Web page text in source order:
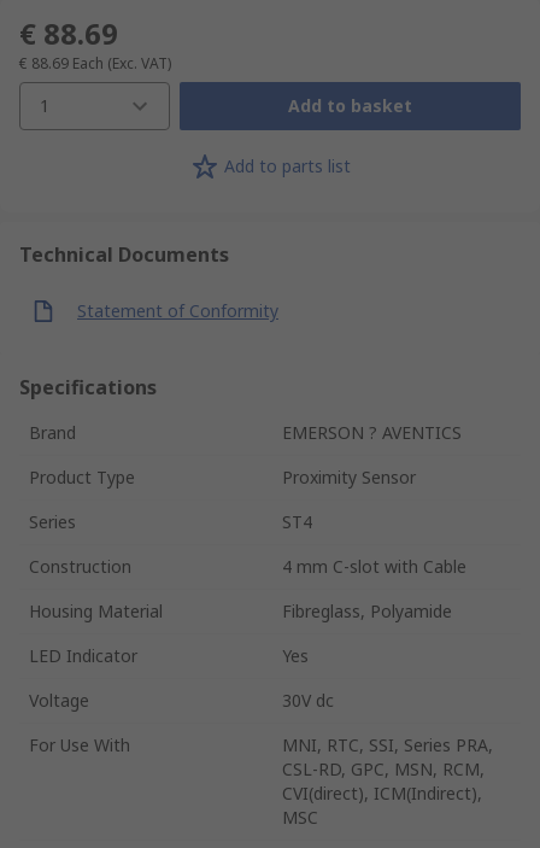
€ 88.69
€ 88.69 Each (Exc. VAT)
1 Add to basket
Add to parts list
Technical Documents
Statement of Conformity
Specifications
Brand
EMERSON ? AVENTICS
Product Type
Proximity Sensor
Series
ST4
Construction
4 mm C-slot with Cable
Housing Material
Fibreglass, Polyamide
LED Indicator
Yes
Voltage
30V dc
For Use With
MNI, RTC, SSI, Series PRA,
CSL-RD, GPC, MSN, RCM,
CVI(direct), ICM(Indirect),
MSC